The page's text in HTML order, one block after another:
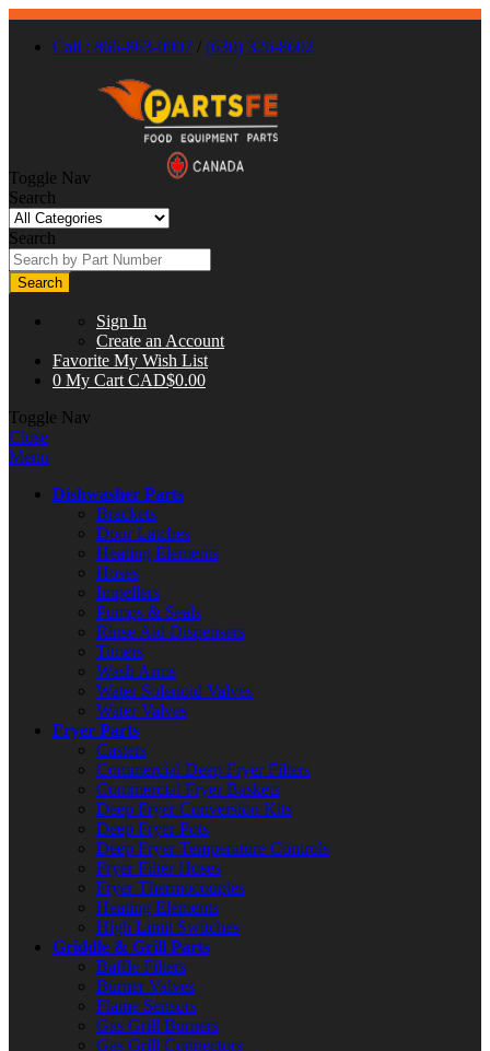
Call : 866-863-0907 / (630) 326-8602
Toggle Nav
Search
Search
Search
Sign In
Create an Account
Favorite My Wish List
0 My Cart CAD$0.00
Toggle Nav
Close
Menu
Dishwasher Parts
Brackets
Door Latches
Heating Elements
Hoses
Impellers
Pumps & Seals
Rinse Aid Dispensers
Timers
Wash Arms
Water Solenoid Valves
Water Valves
Fryer Parts
Casters
Commercial Deep Fryer Filters
Commercial Fryer Baskets
Deep Fryer Conversion Kits
Deep Fryer Pots
Deep Fryer Temperature Controls
Fryer Filter Hoses
Fryer Thermocouples
Heating Elements
High Limit Switches
Griddle & Grill Parts
Baffle Filters
Burner Valves
Flame Sensors
Gas Grill Burners
Gas Grill Connectors